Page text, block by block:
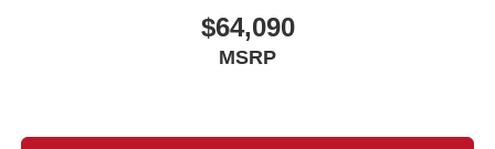
$64,090
MSRP